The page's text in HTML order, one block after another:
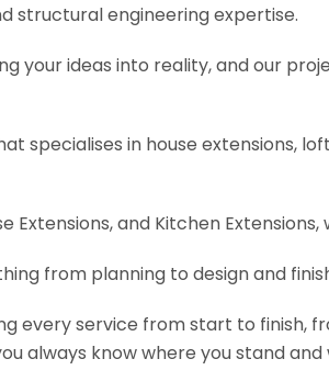
structural engineering expertise.
your ideas into reality, and our
specialises in house extensions,
Extensions, and Kitchen
from planning to design and
every service from start to finish,
always know where you stand